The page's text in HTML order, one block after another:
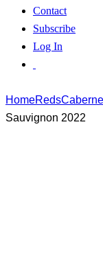
Contact
Subscribe
Log In
HomeReds
Sauvignon 2022